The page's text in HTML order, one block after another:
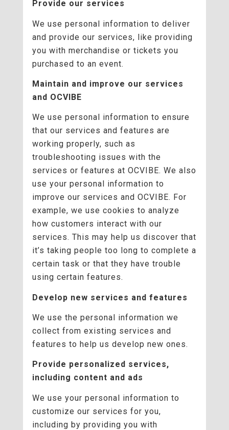
Provide our services
We use personal information to deliver
and provide our services, like providing
you with merchandise or tickets you
purchased to an event.
Maintain and improve our services
and OCVIBE
We use personal information to ensure
that our services and features are
working properly, such as
troubleshooting issues with the
services or features at OCVIBE. We also
use your personal information to
improve our services and OCVIBE. For
example, we use cookies to analyze
how customers interact with our
services. This may help us discover that
it’s taking people too long to complete a
certain task or that they have trouble
using certain features.
Develop new services and features
We use the personal information we
collect from existing services and
features to help us develop new ones.
Provide personalized services,
including content and ads
We use your personal information to
customize our services for you,
including by providing you with